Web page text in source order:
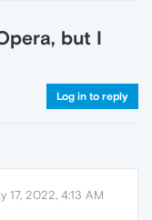
but I
Log in to reply
17, 2022, 4:13 AM